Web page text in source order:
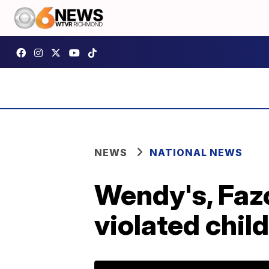
NEWS NATIONAL NEWS
Wendy's,
violated